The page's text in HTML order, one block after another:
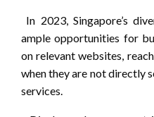
In 2023, Singapore’s
ample opportunities for
on relevant websites,
when they are not directly
services.